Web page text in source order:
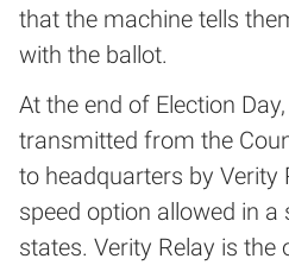
that the machine tells
with the ballot.
At the end of Election
transmitted from the
to headquarters by Verity
speed option allowed in
states. Verity Relay is the